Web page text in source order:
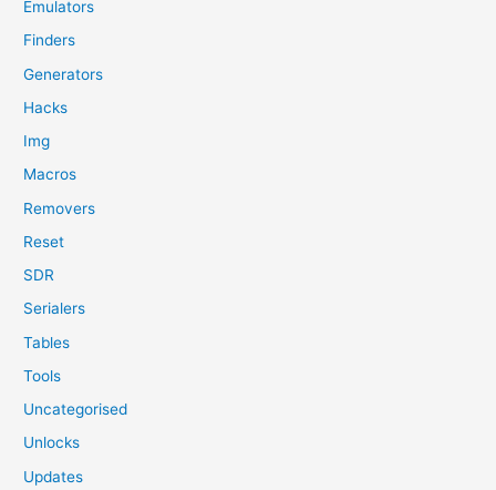
Emulators
Finders
Generators
Hacks
Img
Macros
Removers
Reset
SDR
Serialers
Tables
Tools
Uncategorised
Unlocks
Updates